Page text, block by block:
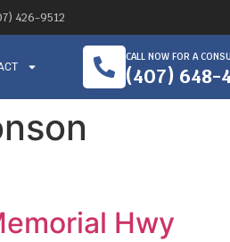
426-9512
CALL NOW FOR A
(407) 648-
Hwy